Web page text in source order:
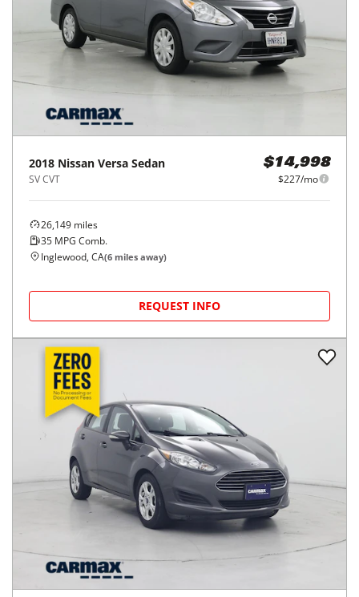
2018 Nissan Versa Sedan
SV CVT
$14,998
$227/mo
26,149 miles
35 MPG Comb.
Inglewood, CA(6 miles away)
REQUEST INFO